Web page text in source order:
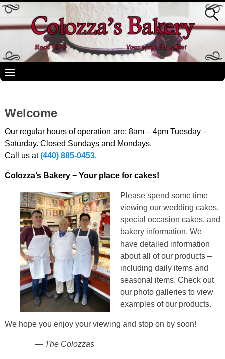
Welcome
Our regular hours of operation are: 8am – 4pm Tuesday –
Saturday. Closed Sundays and Mondays.
Call us at(440) 885-0453.
Colozza’s Bakery − Your place for cakes!
Please spend some time
viewing our wedding cakes,
special occasion cakes, and
bakery information. We
have detailed information
about all of our products –
including daily itemsand
seasonal items. Check out
our photo galleries to view
examples of our products.
We hope you enjoy your viewing and stop on by soon!
— The Colozzas